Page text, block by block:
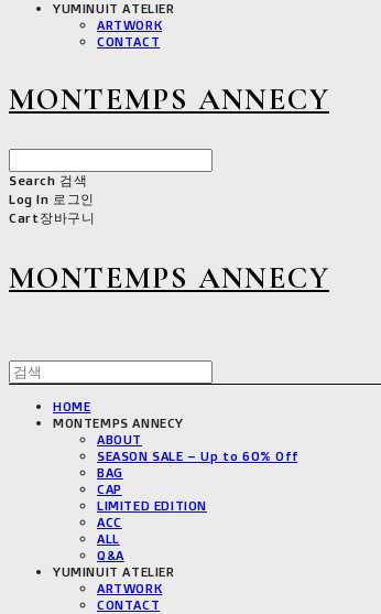
YUMINUIT ATELIER
ARTWORK
CONTACT
MONTEMPS ANNECY
Search 검색
Log In 로그인
Cart장바구니
MONTEMPS ANNECY
HOME
MONTEMPS ANNECY
ABOUT
SEASON SALE – Up to 60% Off
BAG
CAP
LIMITED EDITION
ACC
ALL
Q&A
YUMINUIT ATELIER
ARTWORK
CONTACT